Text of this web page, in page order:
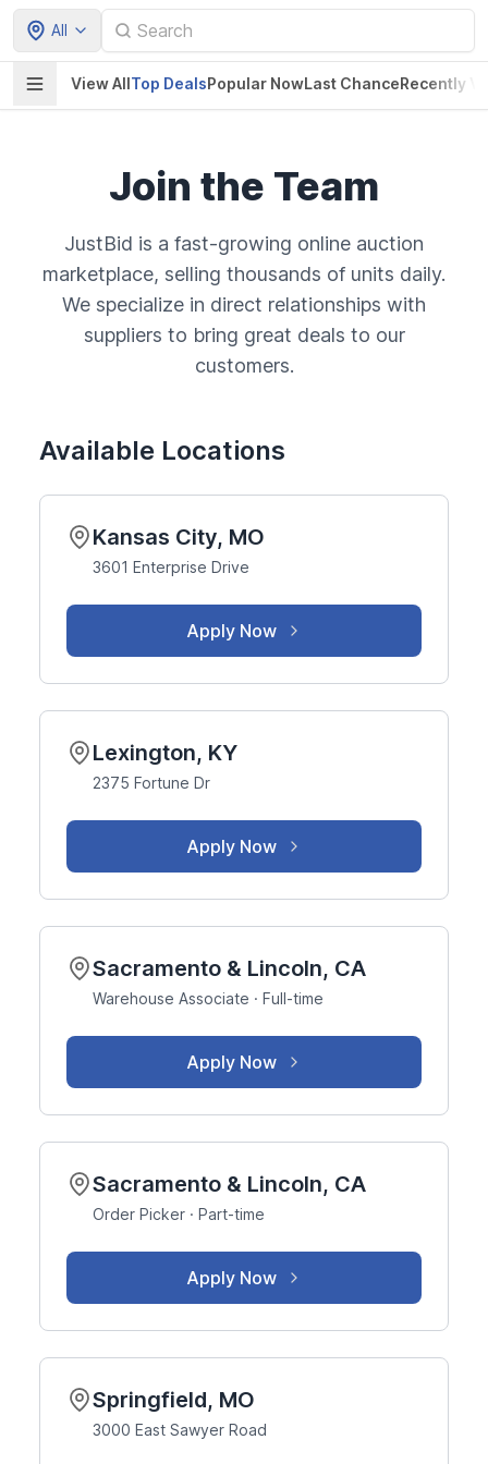
All
View AllTop DealsPopular NowLast ChanceRecently
Join the Team
JustBid is a fast-growing online auction
marketplace, selling thousands of units daily.
We specialize in direct relationships with
suppliers to bring great deals to our
customers.
Available Locations
Kansas City, MO
3601 Enterprise Drive
Apply Now
Lexington, KY
2375 Fortune Dr
Apply Now
Sacramento & Lincoln, CA
Warehouse Associate · Full-time
Apply Now
Sacramento & Lincoln, CA
Order Picker · Part-time
Apply Now
Springfield, MO
3000 East Sawyer Road